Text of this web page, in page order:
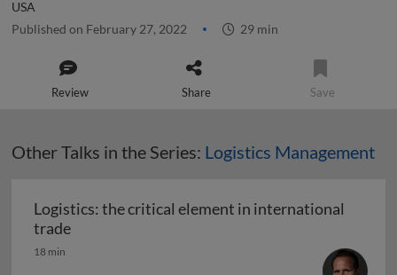
USA
Published on February 27, 2022 29 min
Review Share Save
Other Talks in the Series: Logistics Management
Logistics: the critical element in international
tradeLogistics: the critical element in international
18 min